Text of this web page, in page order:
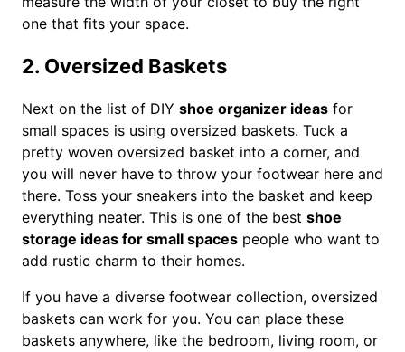
one that fits your space.
2. Oversized Baskets
Next on the list of DIY shoe organizer ideas for
small spaces is using oversized baskets. Tuck a
pretty woven oversized basket into a corner, and
you will never have to throw your footwear here and
there. Toss your sneakers into the basket and keep
everything neater. This is one of the best shoe
storage ideas for small spaces people who want to
add rustic charm to their homes.
If you have a diverse footwear collection, oversized
baskets can work for you. You can place these
baskets anywhere, like the bedroom, living room, or